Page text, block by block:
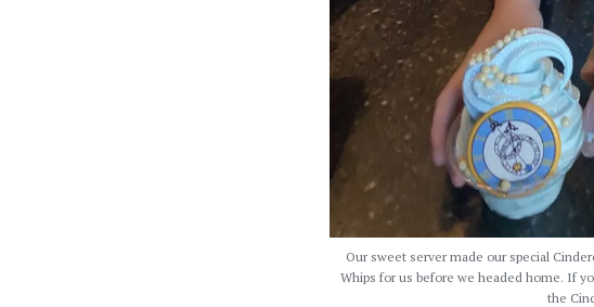
Our sweet server made our special
Whips for us before we headed home. If
the